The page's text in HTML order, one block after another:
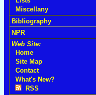
Miscellany
Bibliography
NPR
Web Site:
Home
Site Map
Contact
What's New?
RSS